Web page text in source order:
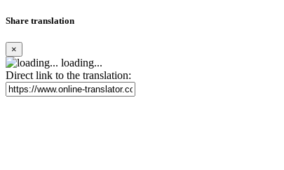
Share translation
×
loading...
Direct link to the translation: